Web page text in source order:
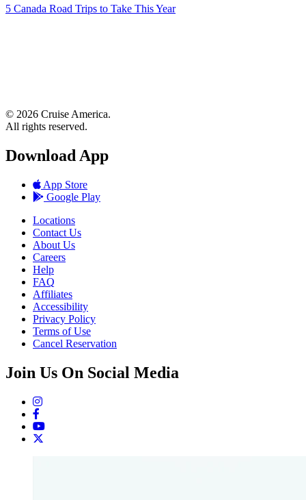
5 Canada Road Trips to Take This Year
© 2026 Cruise America.
All rights reserved.
Download App
App Store
Google Play
Locations
Contact Us
About Us
Careers
Help
FAQ
Affiliates
Accessibility
Privacy Policy
Terms of Use
Cancel Reservation
Join Us On Social Media